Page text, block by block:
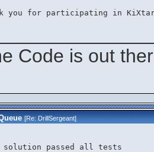
you for participating in
Code is out
[Re:DrillSergeant]
solution passed all tests